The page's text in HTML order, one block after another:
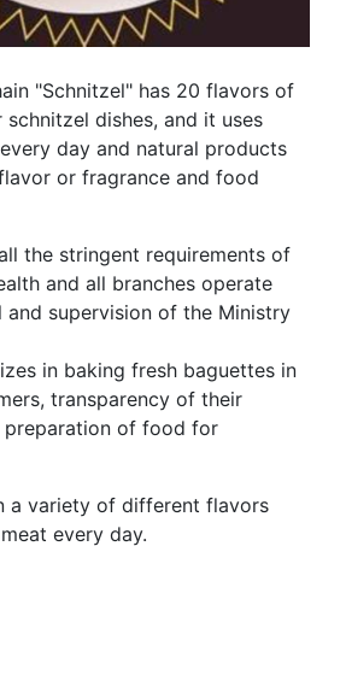
"Schnitzel" has 20 flavors of
dishes, and it uses
day and natural products
or fragrance and food
the stringent requirements of
and all branches operate
supervision of the Ministry
in baking fresh baguettes in
transparency of their
preparation of food for
a variety of different flavors
every day.